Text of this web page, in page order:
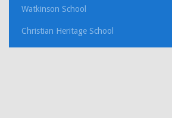
Watkinson School
Christian Heritage School